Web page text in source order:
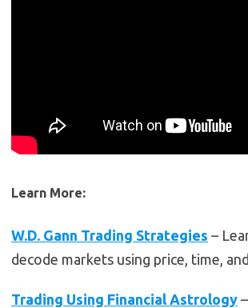
Learn More:
W.D. Gann Trading Strategies –
decode markets using price, time,
Trading Using Financial Astrology